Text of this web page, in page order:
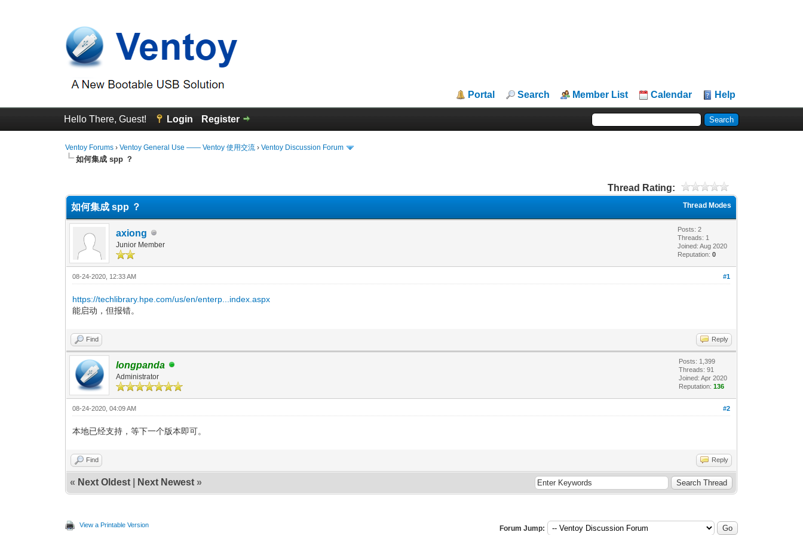
Portal Search Member List Calendar Help
Hello There, Guest! Login Register
Ventoy Forums ›Ventoy General Use —— Ventoy 使用交流 ›Ventoy Discussion Forum
如何集成 spp ？
Thread Rating:
Thread Modes
如何集成 spp ？
axiong
Junior Member
Posts: 2
Threads: 1
Joined: Aug 2020
Reputation:0
#1
08-24-2020, 12:33 AM
https://techlibrary.hpe.com/us/en/enterp...index.aspx
能启动，但报错。
Find Reply
longpanda
Administrator
Posts: 1,399
Threads: 91
Joined: Apr 2020
Reputation:136
#2
08-24-2020, 04:09 AM
本地已经支持，等下一个版本即可。
Find Reply
« Next Oldest Next Newest »
View a Printable Version Forum Jump: